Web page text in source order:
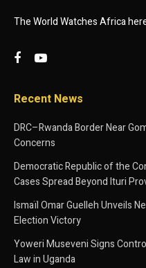
The World Watches Africa
Recent News
DRC–Rwanda Border Near
Concerns
Democratic Republic of the
Cases Spread Beyond Ituri
Ismaïl Omar Guelleh Unveils
Election Victory
Yoweri Museveni Signs
Law in Uganda